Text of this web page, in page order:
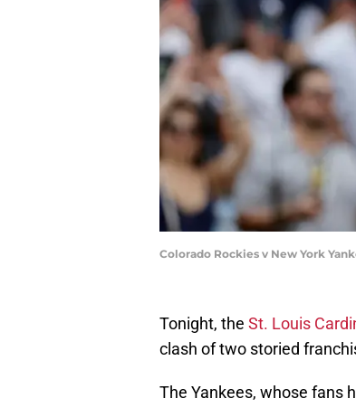
Colorado Rockies v New York
Tonight, the St. Louis
clash of two storied
The Yankees, whose fans